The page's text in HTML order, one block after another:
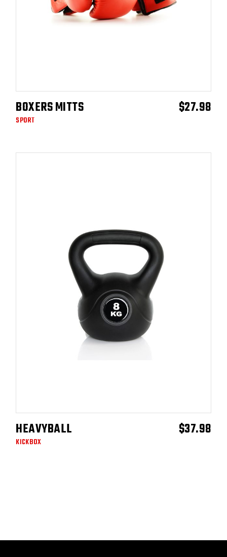
BOXERS MITTS $27.98
SPORT
HEAVYBALL $37.98
KICKBOX